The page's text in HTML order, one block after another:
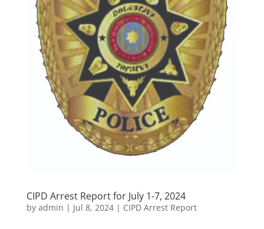
CIPD Arrest Report for July 1-7, 2024
by admin | Jul 8, 2024| CIPD Arrest Report